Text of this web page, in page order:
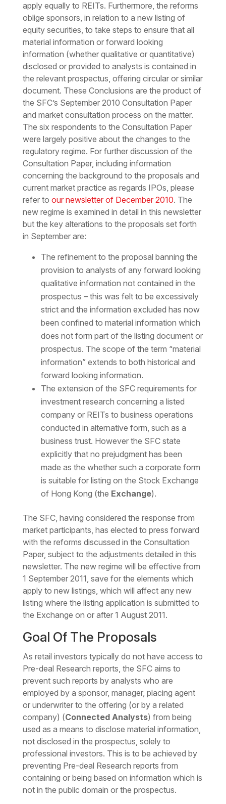
apply equally to REITs. Furthermore, the reforms
oblige sponsors, in relation to a new listing of
equity securities, to take steps to ensure that all
material information or forward looking
information (whether qualitative or quantitative)
disclosed or provided to analysts is contained in
the relevant prospectus, offering circular or similar
document. These Conclusions are the product of
the SFC’s September 2010 Consultation Paper
and market consultation process on the matter.
The six respondents to the Consultation Paper
were largely positive about the changes to the
regulatory regime. For further discussion of the
Consultation Paper, including information
concerning the background to the proposals and
current market practice as regards IPOs, please
refer to our newsletter of December 2010. The
new regime is examined in detail in this newsletter
but the key alterations to the proposals set forth
in September are:
The refinement to the proposal banning the
provision to analysts of any forward looking
qualitative information not contained in the
prospectus – this was felt to be excessively
strict and the information excluded has now
been confined to material information which
does not form part of the listing document or
prospectus. The scope of the term “material
information” extends to both historical and
forward looking information.
The extension of the SFC requirements for
investment research concerning a listed
company or REITs to business operations
conducted in alternative form, such as a
business trust. However the SFC state
explicitly that no prejudgment has been
made as the whether such a corporate form
is suitable for listing on the Stock Exchange
of Hong Kong (the Exchange).
The SFC, having considered the response from
market participants, has elected to press forward
with the reforms discussed in the Consultation
Paper, subject to the adjustments detailed in this
newsletter. The new regime will be effective from
1 September 2011, save for the elements which
apply to new listings, which will affect any new
listing where the listing application is submitted to
the Exchange on or after 1 August 2011.
Goal Of The Proposals
As retail investors typically do not have access to
Pre-deal Research reports, the SFC aims to
prevent such reports by analysts who are
employed by a sponsor, manager, placing agent
or underwriter to the offering (or by a related
company) (Connected Analysts) from being
used as a means to disclose material information,
not disclosed in the prospectus, solely to
professional investors. This is to be achieved by
preventing Pre-deal Research reports from
containing or being based on information which is
not in the public domain or the prospectus.